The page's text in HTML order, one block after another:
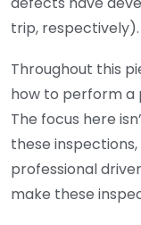
trip, respectively).
Throughout this
how to perform
The focus here
these
professional
make these